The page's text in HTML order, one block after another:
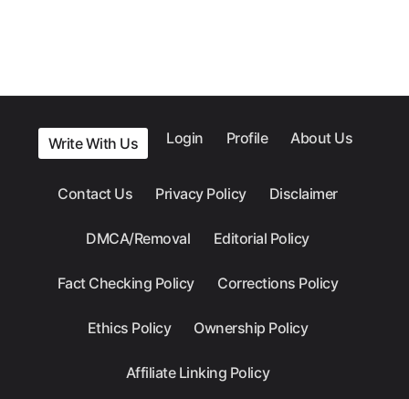
Write With Us Login Profile About Us
Contact Us Privacy Policy Disclaimer
DMCA/Removal Editorial Policy
Fact Checking Policy Corrections Policy
Ethics Policy Ownership Policy
Affiliate Linking Policy